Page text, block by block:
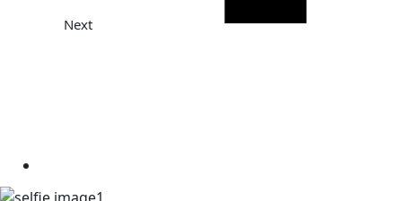
Next
PATIENT SELFIES